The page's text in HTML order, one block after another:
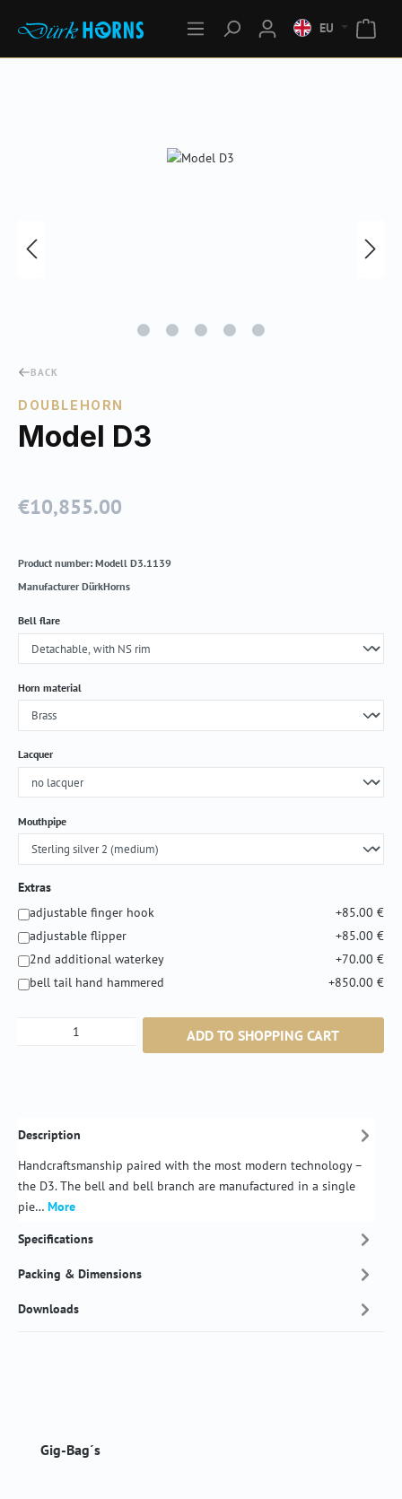
EU
BACK
DOUBLEHORN
Model D3
Regular price:
€10,855.00
Product number: Modell D3.1139
Manufacturer DürkHorns
Select
Bell flare
Select
Horn material
Select
Lacquer
Select
Mouthpipe
Extras
adjustable finger hook
+85.00 €
adjustable flipper
+85.00 €
2nd additional waterkey
+70.00 €
bell tail hand hammered
+850.00 €
Product Quantity: Enter the desired amount
ADD TO SHOPPING CART
Description
Handcraftsmanship paired with the most modern technology –
the D3. The bell and bell branch are manufactured in a single
pie… More
Specifications
Packing & Dimensions
Downloads
Skip product gallery
Gig-Bag´s